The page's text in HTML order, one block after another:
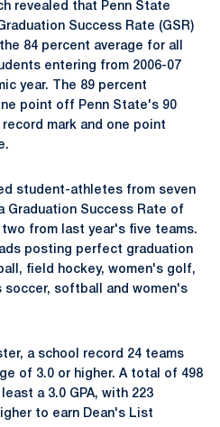
revealed that Penn State
Success Rate (GSR)
84 percent average for all
entering from 2006-07
year. The 89 percent
point off Penn State's 90
mark and one point
student-athletes from seven
Graduation Success Rate of
from last year's five teams.
posting perfect graduation
field hockey, women's golf,
soccer, softball and women's
a school record 24 teams
of 3.0 or higher. A total of 498
a 3.0 GPA, with 223
to earn Dean's List